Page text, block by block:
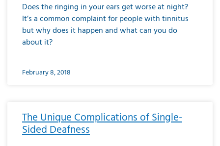
Does the ringing in your ears get worse at night?
It’s a common complaint for people with tinnitus
but why does it happen and what can you do
about it?
February 8, 2018
The Unique Complications of Single-
Sided Deafness